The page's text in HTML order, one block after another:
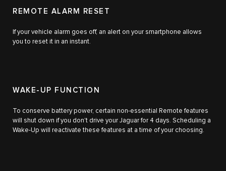
REMOTE ALARM RESET
If your vehicle alarm goes off, an alert on your smartphone allows
you to reset it in an instant.
WAKE-UP FUNCTION
To conserve battery power, certain non-essential Remote features
will shut down if you don't drive your Jaguar for 4 days. Scheduling a
Wake-Up will reactivate these features at a time of your choosing.